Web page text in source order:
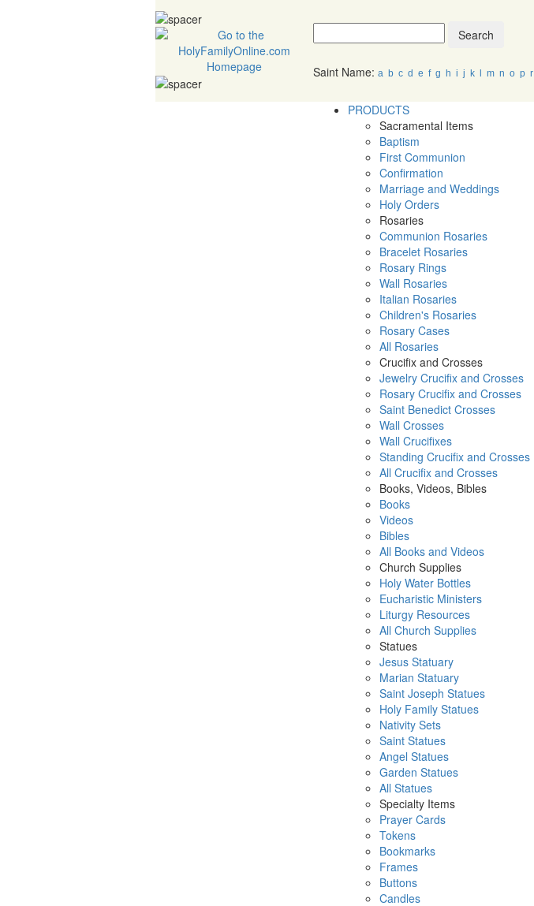
Search
Saint Name: a b c d e f g h i j k m n o p r
PRODUCTS
Sacramental Items
Baptism
First Communion
Confirmation
Marriage and Weddings
Holy Orders
Rosaries
Communion Rosaries
Bracelet Rosaries
Rosary Rings
Wall Rosaries
Italian Rosaries
Children's Rosaries
Rosary Cases
All Rosaries
Crucifix and Crosses
Jewelry Crucifix and Crosses
Rosary Crucifix and Crosses
Saint Benedict Crosses
Wall Crosses
Wall Crucifixes
Standing Crucifix and Crosses
All Crucifix and Crosses
Books, Videos, Bibles
Books
Videos
Bibles
All Books and Videos
Church Supplies
Holy Water Bottles
Eucharistic Ministers
Liturgy Resources
All Church Supplies
Statues
Jesus Statuary
Marian Statuary
Saint Joseph Statues
Holy Family Statues
Nativity Sets
Saint Statues
Angel Statues
Garden Statues
All Statues
Specialty Items
Prayer Cards
Tokens
Bookmarks
Frames
Buttons
Candles